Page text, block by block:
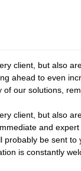
client, but also
ahead to even
our solutions,
client, but also
Immediate and
be sent
is constantly